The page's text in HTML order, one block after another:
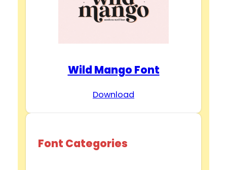
Wild Mango Font
Download
Font Categories